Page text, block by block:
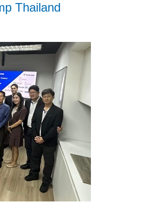
Thailand